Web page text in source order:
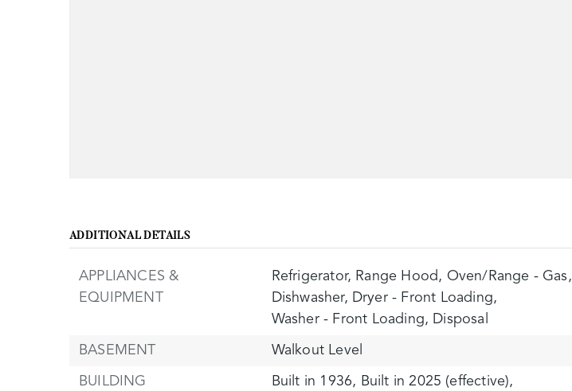
ADDITIONAL DETAILS
APPLIANCES &
EQUIPMENT
Refrigerator, Range Hood, Oven/Range - Gas,
Dishwasher, Dryer - Front Loading,
Washer - Front Loading, Disposal
BASEMENT Walkout Level
BUILDING Built in 1936, Built in 2025 (effective),